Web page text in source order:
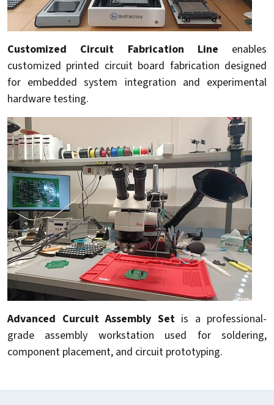
Customized Circuit Fabrication Line enables
customized printed circuit board fabrication designed
for embedded system integration and experimental
hardware testing.
Advanced Curcuit Assembly Setis a professional-
grade assembly workstation used for soldering,
component placement, and circuit prototyping.